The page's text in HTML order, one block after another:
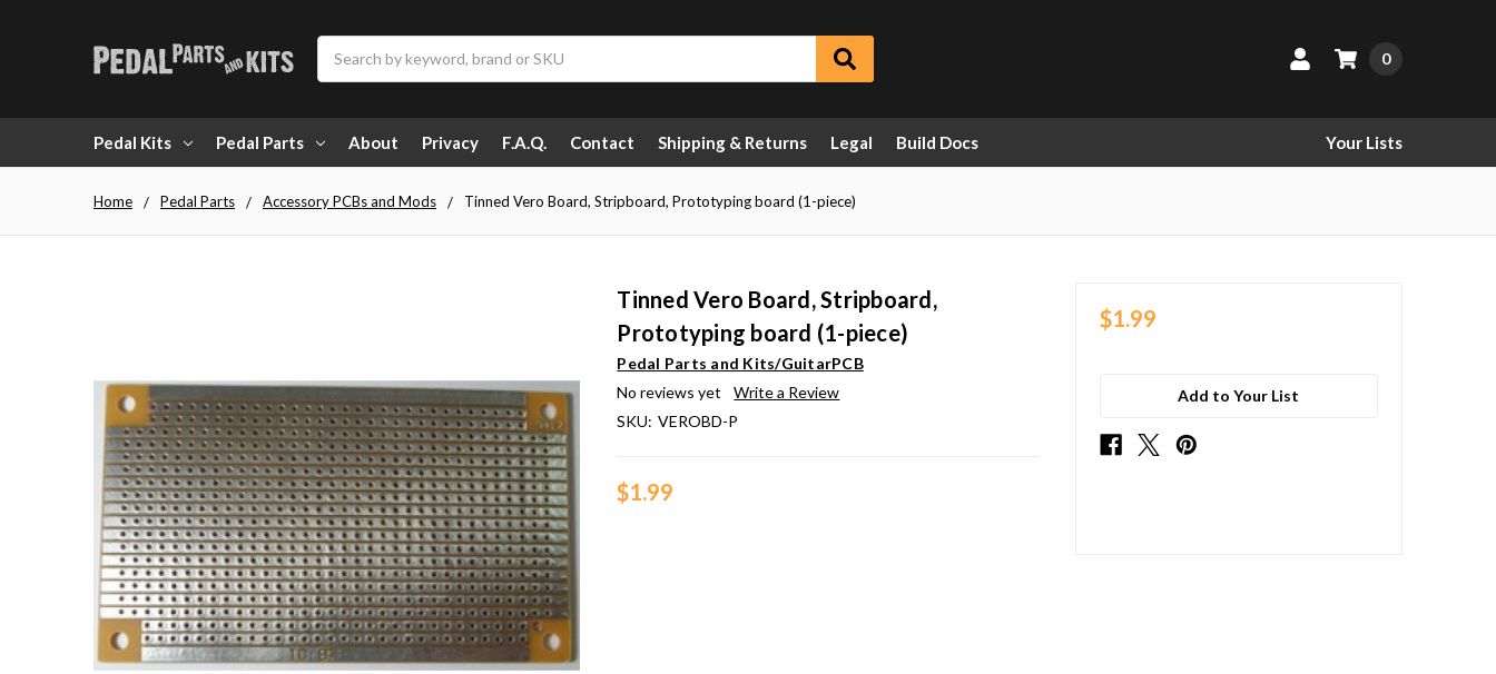
0
Pedal Kits Pedal Parts About Privacy F.A.Q. Contact Shipping & Returns Legal Build Docs Your Lists
Home Pedal Parts Accessory PCBs and Mods Tinned Vero Board, Stripboard, Prototyping board (1-piece)
Tinned Vero Board, Stripboard,
Prototyping board (1-piece)
Pedal Parts and Kits/GuitarPCB
No reviews yet
Write a Review
SKU: VEROBD-P
$1.99
$1.99
Add to Your List